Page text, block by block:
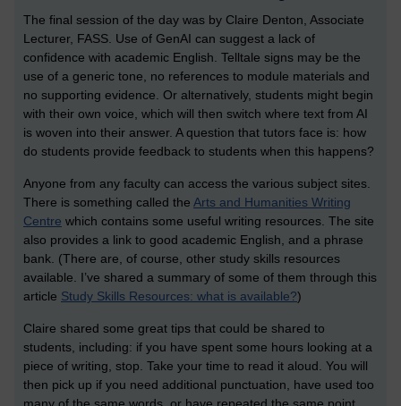
The final session of the day was by Claire Denton, Associate
Lecturer, FASS. Use of GenAI can suggest a lack of
confidence with academic English. Telltale signs may be the
use of a generic tone, no references to module materials and
no supporting evidence. Or alternatively, students might begin
with their own voice, which will then switch where text from AI
is woven into their answer. A question that tutors face is: how
do students provide feedback to students when this happens?
Anyone from any faculty can access the various subject sites.
There is something called the Arts and Humanities Writing
Centre which contains some useful writing resources. The site
also provides a link to good academic English, and a phrase
bank. (There are, of course, other study skills resources
available. I’ve shared a summary of some of them through this
article Study Skills Resources: what is available?)
Claire shared some great tips that could be shared to
students, including: if you have spent some hours looking at a
piece of writing, stop. Take your time to read it aloud. You will
then pick up if you need additional punctuation, have used too